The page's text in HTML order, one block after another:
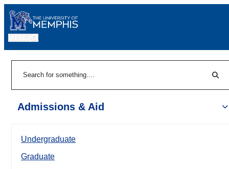
Admissions & Aid
Undergraduate
Graduate